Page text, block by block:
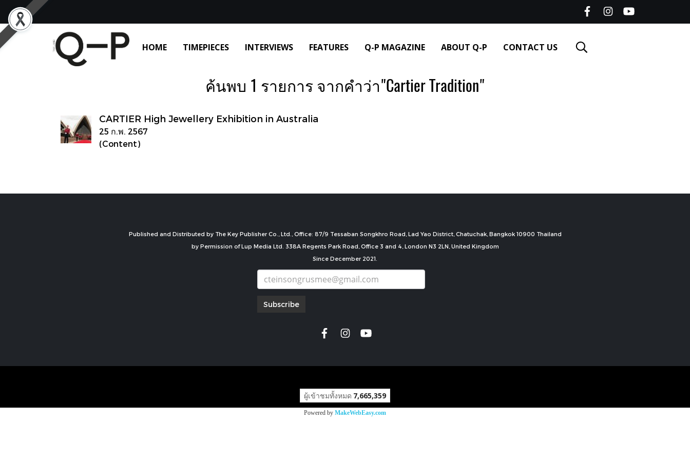
HOME TIMEPIECES INTERVIEWS FEATURES Q-P MAGAZINE ABOUT Q-P CONTACT US
ค้นพบ 1 รายการ จากคำว่า"Cartier Tradition"
CARTIER High Jewellery Exhibition in Australia
25 ก.พ. 2567
(Content)
Published and Distributed by The Key Publisher Co., Ltd., Office: 87/9 Tessaban Songkhro Road, Lad Yao District, Chatuchak, Bangkok 10900 Thailand
by Permission of Lup Media Ltd. 338A Regents Park Road, Office 3 and 4, London N3 2LN, United Kingdom
Since December 2021.
Subscribe
ผู้เข้าชมทั้งหมด 7,665,359
Powered by MakeWebEasy.com